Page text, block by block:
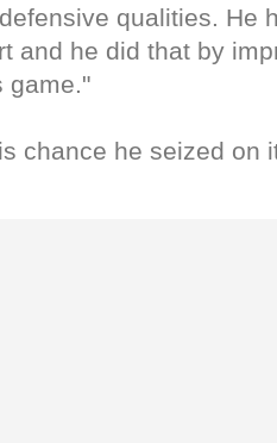
qualities. He
and he did that by
game."
chance he seized on